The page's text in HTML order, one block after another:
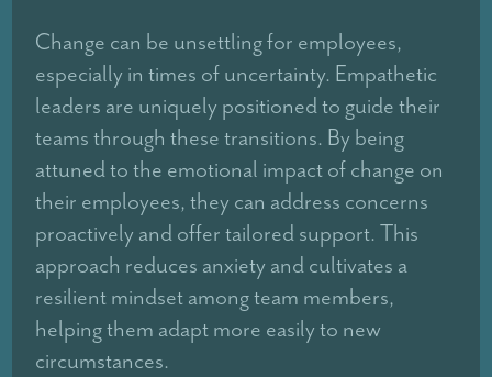
Change can be unsettling for employees,
especially in times of uncertainty. Empathetic
leaders are uniquely positioned to guide their
teams through these transitions. By being
attuned to the emotional impact of change on
their employees, they can address concerns
proactively and offer tailored support. This
approach reduces anxiety and cultivates a
resilient mindset among team members,
helping them adapt more easily to new
circumstances.